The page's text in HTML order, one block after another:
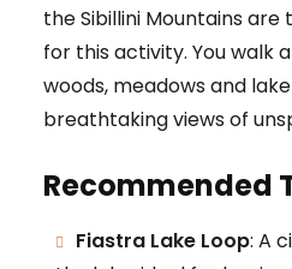
the Sibillini Mountains
for this activity. You walk
woods, meadows and
breathtaking views of
Recommended
Fiastra Lake Loop: A